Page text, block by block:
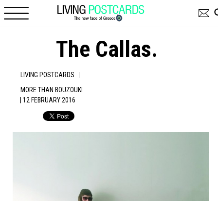
The Callas.
LIVING POSTCARDS |
MORE THAN BOUZOUKI
| 12 FEBRUARY 2016